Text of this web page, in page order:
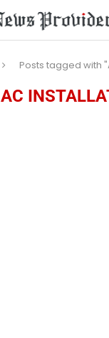
Posts tagged with
AC